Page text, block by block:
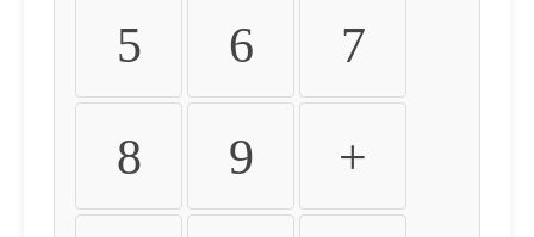
5 6 7
8 9 +